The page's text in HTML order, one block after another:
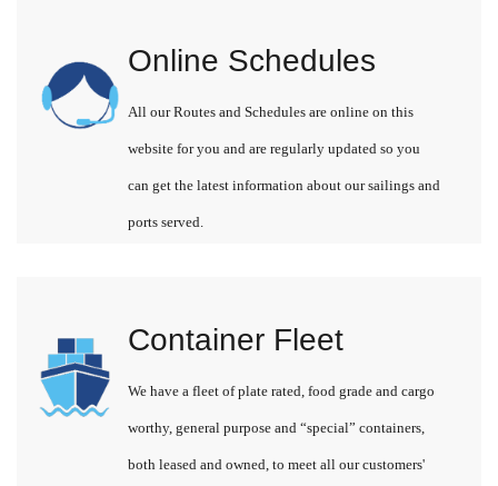
Online Schedules
All our Routes and Schedules are online on this
website for you and are regularly updated so you
can get the latest information about our sailings and
ports served.
Container Fleet
We have a fleet of plate rated, food grade and cargo
worthy, general purpose and “special” containers,
both leased and owned, to meet all our customers'